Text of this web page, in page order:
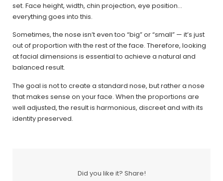
set. Face height, width, chin projection, eye position…
everything goes into this.
Sometimes, the nose isn’t even too “big” or “small” — it’s just
out of proportion with the rest of the face. Therefore, looking
at facial dimensions is essential to achieve a natural and
balanced result.
The goal is not to create a standard nose, but rather a nose
that makes sense on your face. When the proportions are
well adjusted, the result is harmonious, discreet and with its
identity preserved.
Did you like it? Share!